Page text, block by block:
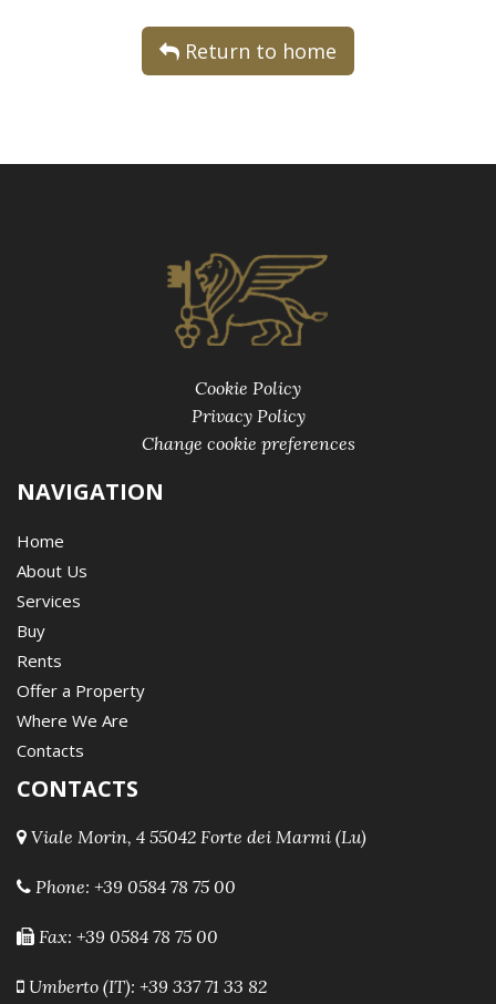
Return to home
Cookie Policy
Privacy Policy
Change cookie preferences
NAVIGATION
Home
About Us
Services
Buy
Rents
Offer a Property
Where We Are
Contacts
CONTACTS
Viale Morin, 4 55042 Forte dei Marmi (Lu)
Phone: +39 0584 78 75 00
Fax: +39 0584 78 75 00
Umberto (IT): +39 337 71 33 82